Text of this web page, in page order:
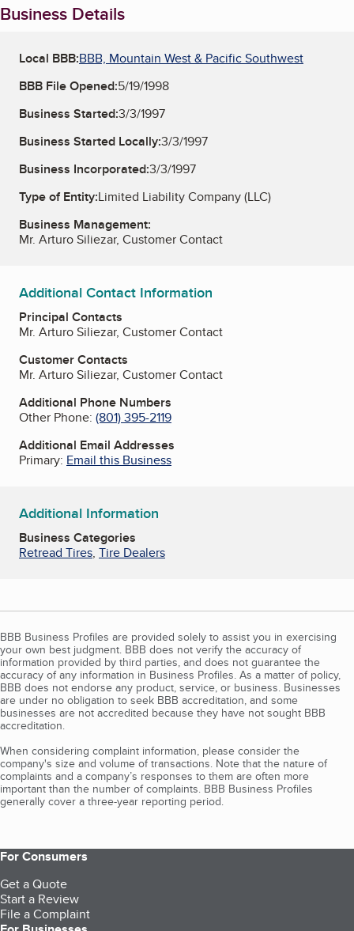
Business Details
Local BBB:BBB, Mountain West & Pacific Southwest
BBB File Opened:5/19/1998
Business Started:3/3/1997
Business Started Locally:3/3/1997
Business Incorporated:3/3/1997
Type of Entity:Limited Liability Company (LLC)
Business Management:
Mr. Arturo Siliezar, Customer Contact
Additional Contact Information
Principal Contacts
Mr. Arturo Siliezar, Customer Contact
Customer Contacts
Mr. Arturo Siliezar, Customer Contact
Additional Phone Numbers
Other Phone: (801) 395-2119
Additional Email Addresses
Primary: Email this Business
Additional Information
Business Categories
Retread Tires, Tire Dealers
BBB Business Profiles are provided solely to assist you in exercising
your own best judgment. BBB does not verify the accuracy of
information provided by third parties, and does not guarantee the
accuracy of any information in Business Profiles. As a matter of policy,
BBB does not endorse any product, service, or business. Businesses
are under no obligation to seek BBB accreditation, and some
businesses are not accredited because they have not sought BBB
accreditation.
When considering complaint information, please consider the
company's size and volume of transactions. Note that the nature of
complaints and a company’s responses to them are often more
important than the number of complaints. BBB Business Profiles
generally cover a three-year reporting period.
For Consumers
Get a Quote
Start a Review
File a Complaint